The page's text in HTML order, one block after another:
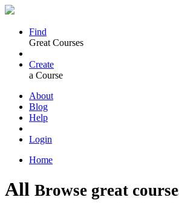
Find
Great Courses
Create
a Course
About
Blog
Help
Login
Home
All Browse great